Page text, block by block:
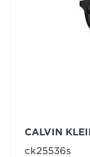
CALVIN
ck25536s